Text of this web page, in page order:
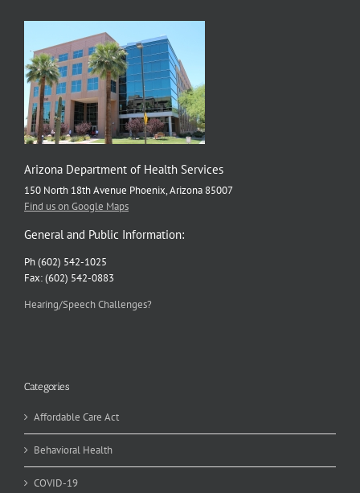
Arizona Department of Health Services
150 North 18th Avenue Phoenix, Arizona 85007
Find us on Google Maps
General and Public Information:
Ph (602) 542-1025
Fax: (602) 542-0883
Hearing/Speech Challenges?
Categories
Affordable Care Act
Behavioral Health
COVID-19